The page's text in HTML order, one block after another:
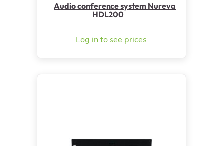
Audio conference system Nureva
HDL200
Log in to see prices